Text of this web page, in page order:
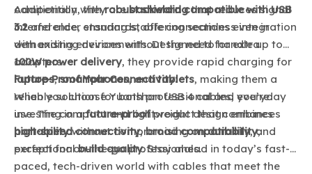
Additionally, they arebackward compatible with USB
3.2and older standards, offering seamless integration
with existing devices without the need for extra
adapters.
competition withrobust shieldingthat reduces signal
interference, ensuring stable connections even in
demanding environments. Designed to handle up to
100W power delivery, they provide rapid charging for
laptops,smartphones, andtablets, making them a
reliable solution for both professional and everyday
use. The compact and lightweight design enhances
portabilitywithout compromising ondurability,
perfect for on-the-go professionals.
Future-Proof Your Connectivity:
When you choose Yuanshan USB 4 cables, you’re
investing in afuture-proofproduct that combines
high-speed connectivity,broad compatibility, and
exceptionalbuild quality. Stay ahead in today’s fast-
paced, tech-driven world with cables that meet the